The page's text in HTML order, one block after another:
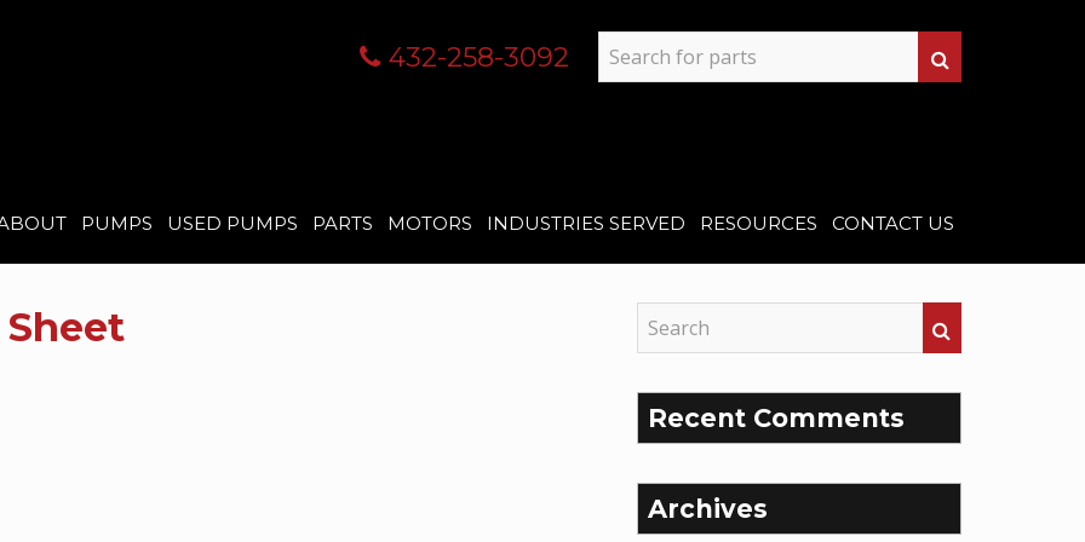
432-258-3092
PUMPS USED PUMPS PARTS MOTORS INDUSTRIES SERVED RESOURCES CONTACT US
Recent Comments
Archives